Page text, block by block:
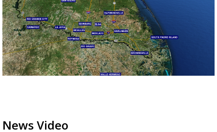
News Video